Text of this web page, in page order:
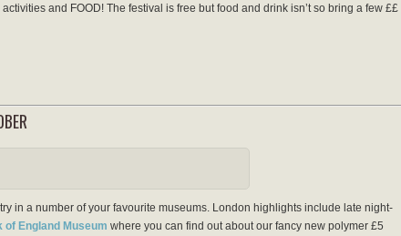
and FOOD! The festival is free but food and drink isn’t so bring a few ££
in a number of your favourite museums. London highlights include late night-
England Museum where you can find out about our fancy new polymer £5